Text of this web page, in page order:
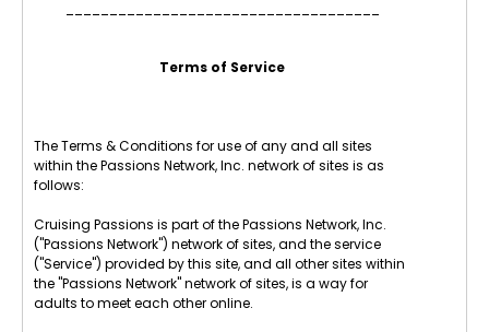
Terms of Service
The Terms & Conditions for use of any and all sites
within the Passions Network, Inc. network of sites is as
follows:
Cruising Passions is part of the Passions Network, Inc.
("Passions Network") network of sites, and the service
("Service") provided by this site, and all other sites within
the "Passions Network" network of sites, is a way for
adults to meet each other online.